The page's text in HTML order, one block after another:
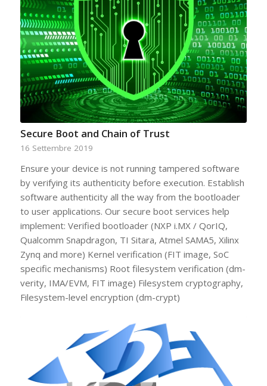
Secure Boot and Chain of Trust
16 Settembre 2019
Ensure your device is not running tampered software
by verifying its authenticity before execution. Establish
software authenticity all the way from the bootloader
to user applications. Our secure boot services help
implement: Verified bootloader (NXP i.MX / QorIQ,
Qualcomm Snapdragon, TI Sitara, Atmel SAMA5, Xilinx
Zynq and more) Kernel verification (FIT image, SoC
specific mechanisms) Root filesystem verification (dm-
verity, IMA/EVM, FIT image) Filesystem cryptography,
Filesystem-level encryption (dm-crypt)